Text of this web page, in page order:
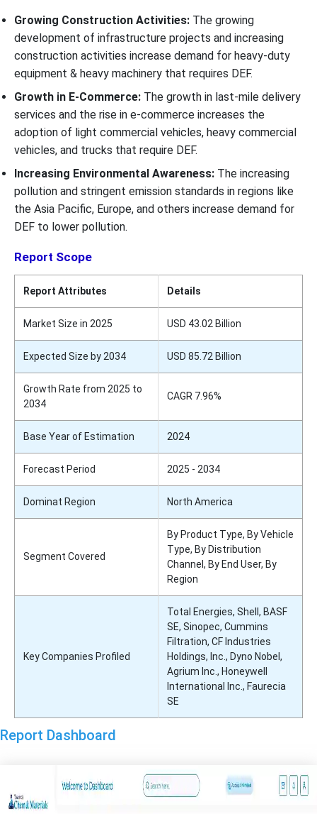
Growing Construction Activities: The growing
development of infrastructure projects and increasing
construction activities increase demand for heavy-duty
equipment & heavy machinery that requires DEF.
Growth in E-Commerce: The growth in last-mile delivery
services and the rise in e-commerce increases the
adoption of light commercial vehicles, heavy commercial
vehicles, and trucks that require DEF.
Increasing Environmental Awareness: The increasing
pollution and stringent emission standards in regions like
the Asia Pacific, Europe, and others increase demand for
DEF to lower pollution.
Report Scope
Report Attributes Details
Market Size in 2025 USD 43.02 Billion
Expected Size by 2034 USD 85.72 Billion
Growth Rate from 2025 to
2034
CAGR 7.96%
Base Year of Estimation 2024
Forecast Period 2025 - 2034
Dominat Region North America
Segment Covered
By Product Type, By Vehicle
Type, By Distribution
Channel, By End User, By
Region
Key Companies Profiled
Total Energies, Shell, BASF
SE, Sinopec, Cummins
Filtration, CF Industries
Holdings, Inc., Dyno Nobel,
Agrium Inc., Honeywell
International Inc., Faurecia
SE
Report Dashboard